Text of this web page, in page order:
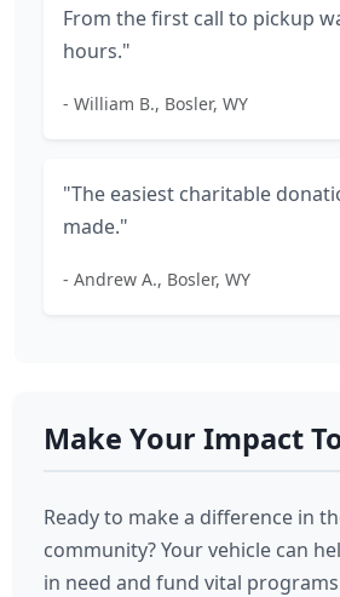
From the first call to pickup
hours."
- William B., Bosler, WY
"The easiest charitable
made."
- Andrew A., Bosler, WY
Make Your Impact
Ready to make a difference in
community? Your vehicle can
in need and fund vital